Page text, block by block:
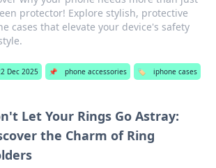
protector! Explore stylish, protective
cases that elevate your device's safety
Dec 2025 📌 phone accessories 🏷️ iphone cases
Let Your Rings Go Astray:
the Charm of Ring